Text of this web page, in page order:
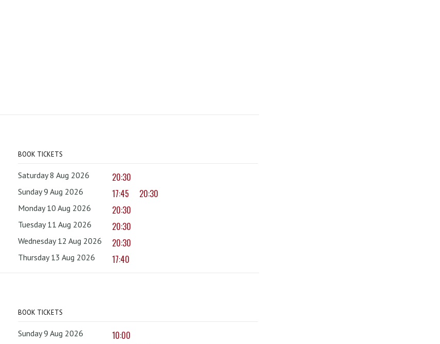
BOOK TICKETS
Saturday 8 Aug 2026 20:30
Sunday 9 Aug 2026 17:45 20:30
Monday 10 Aug 2026 20:30
Tuesday 11 Aug 2026 20:30
Wednesday 12 Aug 2026 20:30
Thursday 13 Aug 2026 17:40
BOOK TICKETS
Sunday 9 Aug 2026 10:00